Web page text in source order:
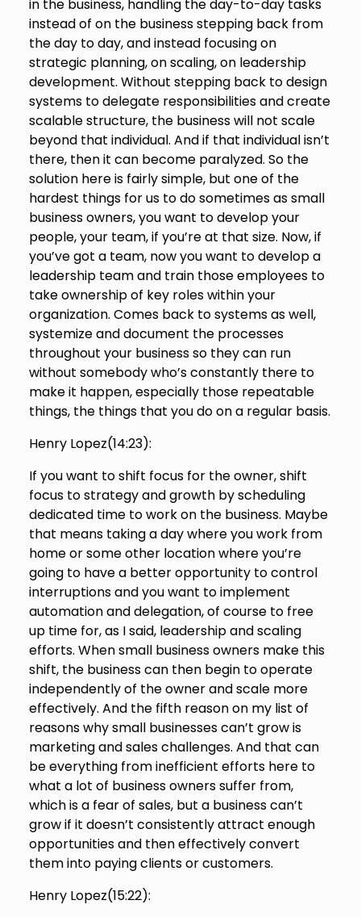
in the business, handling the day-to-day tasks
instead of on the business stepping back from
the day to day, and instead focusing on
strategic planning, on scaling, on leadership
development. Without stepping back to design
systems to delegate responsibilities and create
scalable structure, the business will not scale
beyond that individual. And if that individual isn’t
there, then it can become paralyzed. So the
solution here is fairly simple, but one of the
hardest things for us to do sometimes as small
business owners, you want to develop your
people, your team, if you’re at that size. Now, if
you’ve got a team, now you want to develop a
leadership team and train those employees to
take ownership of key roles within your
organization. Comes back to systems as well,
systemize and document the processes
throughout your business so they can run
without somebody who’s constantly there to
make it happen, especially those repeatable
things, the things that you do on a regular basis.
Henry Lopez(14:23):
If you want to shift focus for the owner, shift
focus to strategy and growth by scheduling
dedicated time to work on the business. Maybe
that means taking a day where you work from
home or some other location where you’re
going to have a better opportunity to control
interruptions and you want to implement
automation and delegation, of course to free
up time for, as I said, leadership and scaling
efforts. When small business owners make this
shift, the business can then begin to operate
independently of the owner and scale more
effectively. And the fifth reason on my list of
reasons why small businesses can’t grow is
marketing and sales challenges. And that can
be everything from inefficient efforts here to
what a lot of business owners suffer from,
which is a fear of sales, but a business can’t
grow if it doesn’t consistently attract enough
opportunities and then effectively convert
them into paying clients or customers.
Henry Lopez(15:22):